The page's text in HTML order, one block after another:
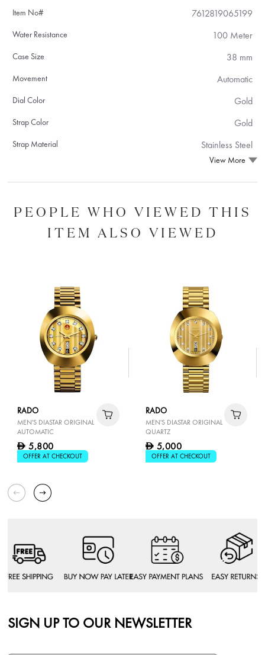
Item No# 7612819065199
Water Resistance 100 Meter
Case Size 38 mm
Movement Automatic
Dial Color Gold
Strap Color Gold
Strap Material Stainless Steel
View More
PEOPLE WHO VIEWED THIS
ITEM ALSO VIEWED
RADO
MEN'S DIASTAR ORIGINAL
AUTOMATIC
D 5,800
OFFER AT CHECKOUT
RADO
MEN'S DIASTAR ORIGINAL
QUARTZ
D 5,000
OFFER AT CHECKOUT
SIGN UP TO OUR NEWSLETTER